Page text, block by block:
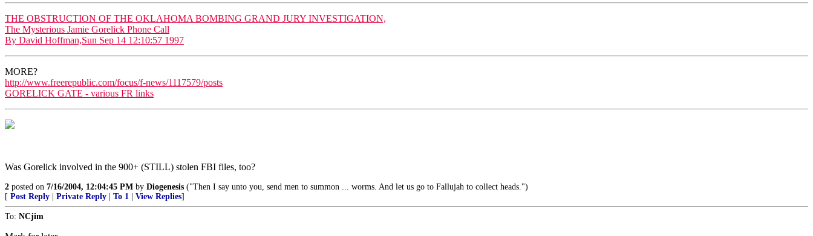
THE OBSTRUCTION OF THE OKLAHOMA BOMBING GRAND JURY INVESTIGATION,
The Mysterious Jamie Gorelick Phone Call
By David Hoffman,Sun Sep 14 12:10:57 1997
MORE?
http://www.freerepublic.com/focus/f-news/1117579/posts
GORELICK GATE - various FR links
Was Gorelick involved in the 900+ (STILL) stolen FBI files, too?
2 posted on 7/16/2004, 12:04:45 PM by Diogenesis ("Then I say unto you, send men to summon ... worms. And let us go to Fallujah to collect heads.")
[ Post Reply Private Reply To 1 View Replies]
To: NCjim